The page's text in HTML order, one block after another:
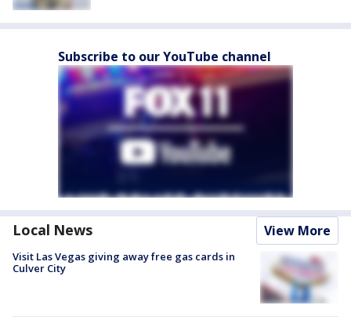
Subscribe to our YouTube channel
Local News View More
Visit Las Vegas giving away free gas cards in
Culver City